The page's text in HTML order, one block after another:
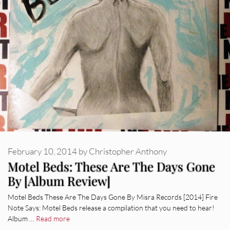
Motel Beds: These Are The Days Gone
By [Album Review]
February 10, 2014byChristopher Anthony
Motel Beds These Are The Days Gone By Misra Records [2014] Fire
Note Says: Motel Beds release a compilation that you need to hear!
Album … Read more